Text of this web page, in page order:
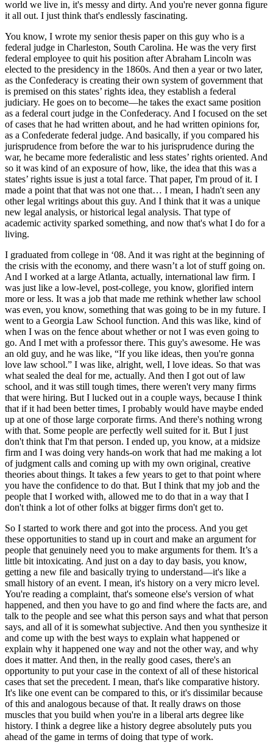
world we live in, it's messy and dirty. And you're never gonna figure
it all out. I just think that's endlessly fascinating.
You know, I wrote my senior thesis paper on this guy who is a
federal judge in Charleston, South Carolina. He was the very first
federal employee to quit his position after Abraham Lincoln was
elected to the presidency in the 1860s. And then a year or two later,
as the Confederacy is creating their own system of government that
is premised on this states’ rights idea, they establish a federal
judiciary. He goes on to become—he takes the exact same position
as a federal court judge in the Confederacy. And I focused on the set
of cases that he had written about, and he had written opinions for,
as a Confederate federal judge. And basically, if you compared his
jurisprudence from before the war to his jurisprudence during the
war, he became more federalistic and less states’ rights oriented. And
so it was kind of an exposure of how, like, the idea that this was a
states’ rights issue is just a total farce. That paper, I'm proud of it. I
made a point that that was not one that… I mean, I hadn't seen any
other legal writings about this guy. And I think that it was a unique
new legal analysis, or historical legal analysis. That type of
academic activity sparked something, and now that's what I do for a
living.
I graduated from college in ‘08. And it was right at the beginning of
the crisis with the economy, and there wasn’t a lot of stuff going on.
And I worked at a large Atlanta, actually, international law firm. I
was just like a low-level, post-college, you know, glorified intern
more or less. It was a job that made me rethink whether law school
was even, you know, something that was going to be in my future. I
went to a Georgia Law School function. And this was like, kind of
when I was on the fence about whether or not I was even going to
go. And I met with a professor there. This guy's awesome. He was
an old guy, and he was like, “If you like ideas, then you're gonna
love law school.” I was like, alright, well, I love ideas. So that was
what sealed the deal for me, actually. And then I got out of law
school, and it was still tough times, there weren't very many firms
that were hiring. But I lucked out in a couple ways, because I think
that if it had been better times, I probably would have maybe ended
up at one of those large corporate firms. And there's nothing wrong
with that. Some people are perfectly well suited for it. But I just
don't think that I'm that person. I ended up, you know, at a midsize
firm and I was doing very hands-on work that had me making a lot
of judgment calls and coming up with my own original, creative
theories about things. It takes a few years to get to that point where
you have the confidence to do that. But I think that my job and the
people that I worked with, allowed me to do that in a way that I
don't think a lot of other folks at bigger firms don't get to.
So I started to work there and got into the process. And you get
these opportunities to stand up in court and make an argument for
people that genuinely need you to make arguments for them. It’s a
little bit intoxicating. And just on a day to day basis, you know,
getting a new file and basically trying to understand—it's like a
small history of an event. I mean, it's history on a very micro level.
You're reading a complaint, that's someone else's version of what
happened, and then you have to go and find where the facts are, and
talk to the people and see what this person says and what that person
says, and all of it is somewhat subjective. And then you synthesize it
and come up with the best ways to explain what happened or
explain why it happened one way and not the other way, and why
does it matter. And then, in the really good cases, there's an
opportunity to put your case in the context of all of these historical
cases that set the precedent. I mean, that's like comparative history.
It's like one event can be compared to this, or it's dissimilar because
of this and analogous because of that. It really draws on those
muscles that you build when you're in a liberal arts degree like
history. I think a degree like a history degree absolutely puts you
ahead of the game in terms of doing that type of work.